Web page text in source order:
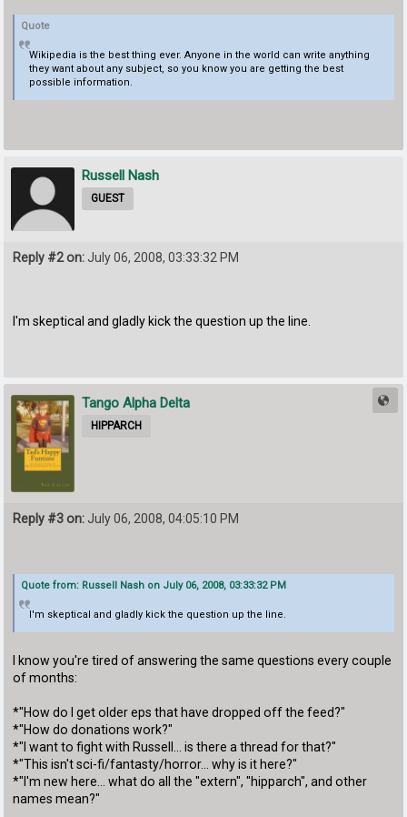
Quote
Wikipedia is the best thing ever. Anyone in the world can write anything
they want about any subject, so you know you are getting the best
possible information.
Russell Nash
GUEST
Reply #2 on:July 06, 2008, 03:33:32 PM
I'm skeptical and gladly kick the question up the line.
Tango Alpha Delta
HIPPARCH
Reply #3 on: July 06, 2008, 04:05:10 PM
Quote from: Russell Nash on July 06, 2008, 03:33:32 PM
I'm skeptical and gladly kick the question up the line.
I know you're tired of answering the same questions every couple
of months:
*"How do I get older eps that have dropped off the feed?"
*"How do donations work?"
*"I want to fight with Russell... is there a thread for that?"
*"This isn't sci-fi/fantasty/horror... why is it here?"
*"I'm new here... what do all the "extern", "hipparch", and other
names mean?"